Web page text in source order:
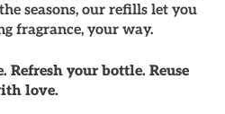
seasons, our refills let you
fragrance, your way.
Refresh your bottle. Reuse
love.